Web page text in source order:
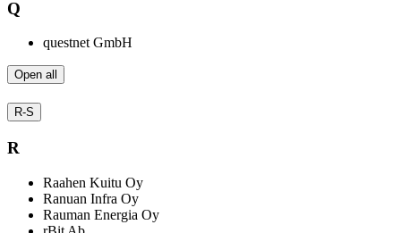
Q
questnet GmbH
Open all
R-S
R
Raahen Kuitu Oy
Ranuan Infra Oy
Rauman Energia Oy